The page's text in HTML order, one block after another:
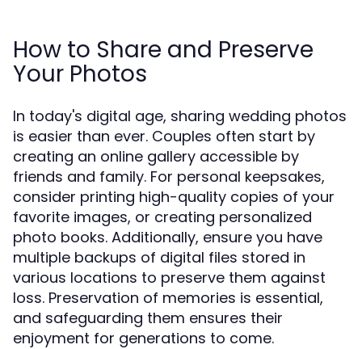
How to Share and Preserve
Your Photos
In today's digital age, sharing wedding photos
is easier than ever. Couples often start by
creating an online gallery accessible by
friends and family. For personal keepsakes,
consider printing high-quality copies of your
favorite images, or creating personalized
photo books. Additionally, ensure you have
multiple backups of digital files stored in
various locations to preserve them against
loss. Preservation of memories is essential,
and safeguarding them ensures their
enjoyment for generations to come.